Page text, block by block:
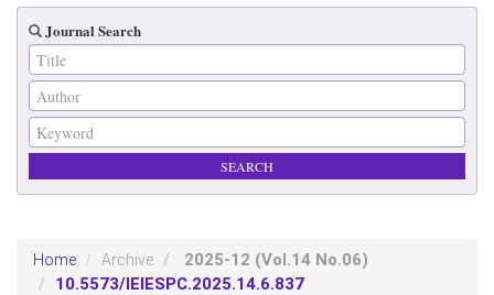
Journal Search
Home Archive 2025-12 (Vol.14 No.06)
10.5573/IEIESPC.2025.14.6.837